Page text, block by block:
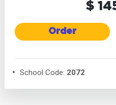
$
Order
School Code: 2072